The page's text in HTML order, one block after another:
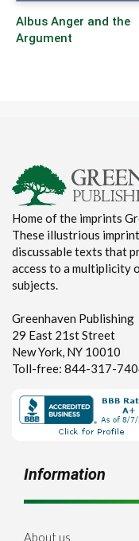
Albus Anger and the
Argument
Home of the imprints
These illustrious
discussable texts that
access to a multiplicity
subjects.
Greenhaven Publishing
29 East 21st Street
New York, NY 10010
Toll-free: 844-317-
Information
About us